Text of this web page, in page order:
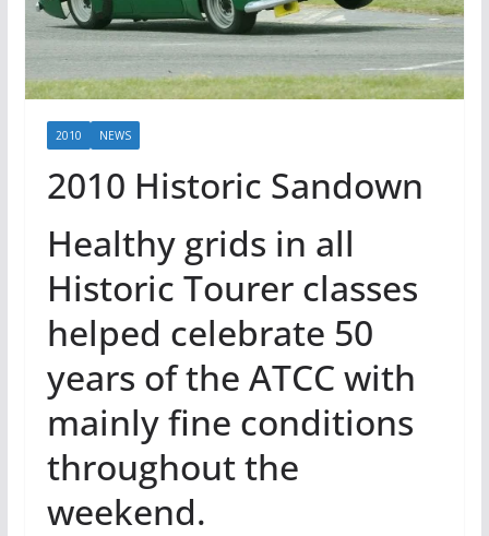
2010 NEWS
2010 Historic Sandown
Healthy grids in all
Historic Tourer classes
helped celebrate 50
years of the ATCC with
mainly fine conditions
throughout the
weekend.